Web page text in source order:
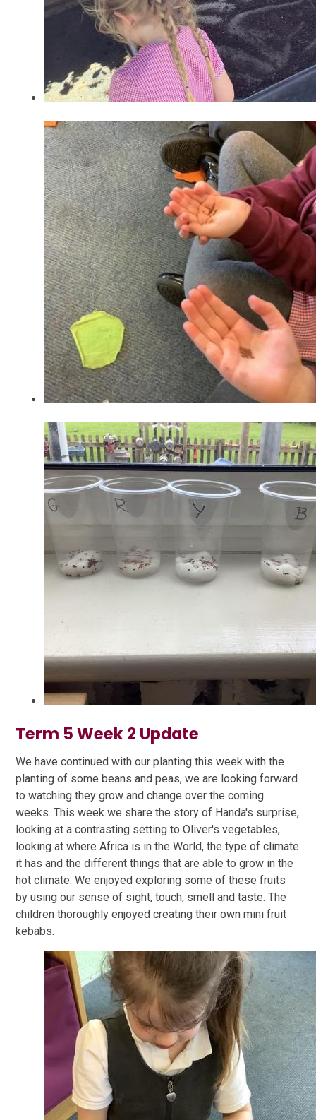
Term 5 Week 2 Update
We have continued with our planting this week with the
planting of some beans and peas, we are looking forward
to watching they grow and change over the coming
weeks. This week we share the story of Handa's surprise,
looking at a contrasting setting to Oliver's vegetables,
looking at where Africa is in the World, the type of climate
it has and the different things that are able to grow in the
hot climate. We enjoyed exploring some of these fruits
by using our sense of sight, touch, smell and taste. The
children thoroughly enjoyed creating their own mini fruit
kebabs.